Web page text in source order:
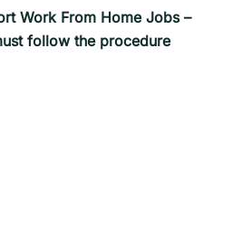
Work From Home Jobs –
follow the procedure